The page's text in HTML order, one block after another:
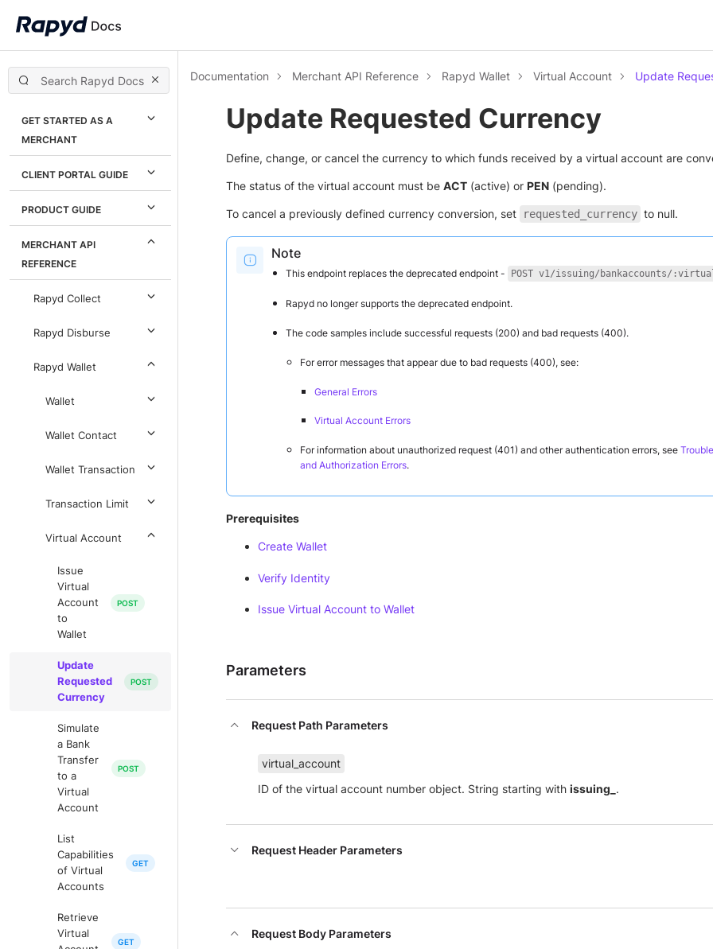
GET STARTED AS A
MERCHANT
CLIENT PORTAL GUIDE
PRODUCT GUIDE
MERCHANT API
REFERENCE
Rapyd Collect
Rapyd Disburse
Rapyd Wallet
Wallet
Wallet Contact
Wallet Transaction
Transaction Limit
Virtual Account
Issue
Virtual
Account
to
Wallet
Update
Requested
Currency
Simulate
a Bank
Transfer
to a
Virtual
Account
List
Capabilities
of Virtual
Accounts
Retrieve
Virtual
Documentation Merchant API Reference Rapyd Wallet Virtual Account Update
Update Requested Currency
Define, change, or cancel the currency to which funds received by a virtual account are
The status of the virtual account must be ACT (active) or PEN (pending).
To cancel a previously defined currency conversion, set requested_currency to null.
Note
This endpoint replaces the deprecated endpoint - POST v1/issuing/bankaccounts/
Rapyd no longer supports the deprecated endpoint.
The code samples include successful requests (200) and bad requests (400).
For error messages that appear due to bad requests (400), see:
General Errors
Virtual Account Errors
For information about unauthorized request (401) and other authentication errors, see
and Authorization Errors.
Prerequisites
Create Wallet
Verify Identity
Issue Virtual Account to Wallet
Parameters
Request Path Parameters
virtual_account
ID of the virtual account number object. String starting with issuing_ .
Request Header Parameters
Request Body Parameters